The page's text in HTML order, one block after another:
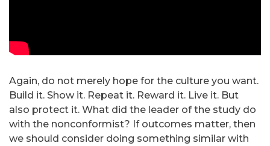
Again, do not merely hope for the culture you want.
Build it. Show it. Repeat it. Reward it. Live it. But
also protect it. What did the leader of the study do
with the nonconformist? If outcomes matter, then
we should consider doing something similar with